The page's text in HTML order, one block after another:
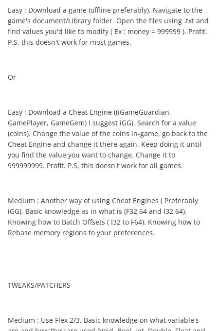
Easy : Download a game (offline preferably). Navigate to the
game's document/Library folder. Open the files using .txt and
find values you'd like to modify ( Ex : money = 999999 ). Profit.
P.S, this doesn't work for most games.
Or
Easy : Download a Cheat Engine ((iGameGuardian,
GamePlayer, GameGem) I suggest iGG). Search for a value
(coins). Change the value of the coins in-game, go back to the
Cheat Engine and change it there again. Keep doing it until
you find the value you want to change. Change it to
999999999. Profit. P.S, this doesn't work for all games.
Medium : Another way of using Cheat Engines ( Preferably
iGG). Basic knowledge as in what is (F32,64 and I32,64).
Knowing how to Batch Offsets ( I32 to F64). Knowing how to
Rebase memory regions to your preferences.
TWEAKS/PATCHERS
Medium : Use Flex 2/3. Basic knowledge on what variable's